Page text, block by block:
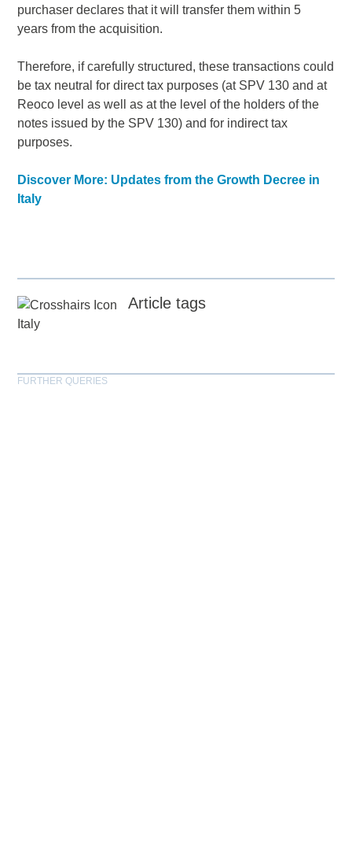
purchaser declares that it will transfer them within 5
years from the acquisition.
Therefore, if carefully structured, these transactions could
be tax neutral for direct tax purposes (at SPV 130 and at
Reoco level as well as at the level of the holders of the
notes issued by the SPV 130) and for indirect tax
purposes.
Discover More: Updates from the Growth Decree in
Italy
Article tags
Italy
FURTHER QUERIES